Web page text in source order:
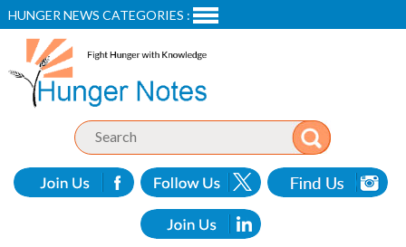
HUNGER NEWS CATEGORIES :